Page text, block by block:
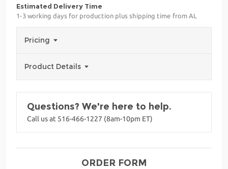
Estimated Delivery Time
1-3 working days for production plus shipping time from AL
Pricing
Product Details
Questions? We're here to help.
Call us at 516-466-1227 (8am-10pm ET)
ORDER FORM